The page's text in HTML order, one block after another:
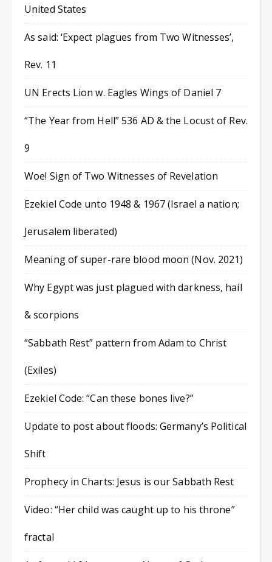
United States
As said: ‘Expect plagues from Two Witnesses’,
Rev. 11
UN Erects Lion w. Eagles Wings of Daniel 7
“The Year from Hell” 536 AD & the Locust of Rev.
9
Woe! Sign of Two Witnesses of Revelation
Ezekiel Code unto 1948 & 1967 (Israel a nation;
Jerusalem liberated)
Meaning of super-rare blood moon (Nov. 2021)
Why Egypt was just plagued with darkness, hail
& scorpions
“Sabbath Rest” pattern from Adam to Christ
(Exiles)
Ezekiel Code: “Can these bones live?”
Update to post about floods: Germany’s Political
Shift
Prophecy in Charts: Jesus is our Sabbath Rest
Video: “Her child was caught up to his throne”
fractal